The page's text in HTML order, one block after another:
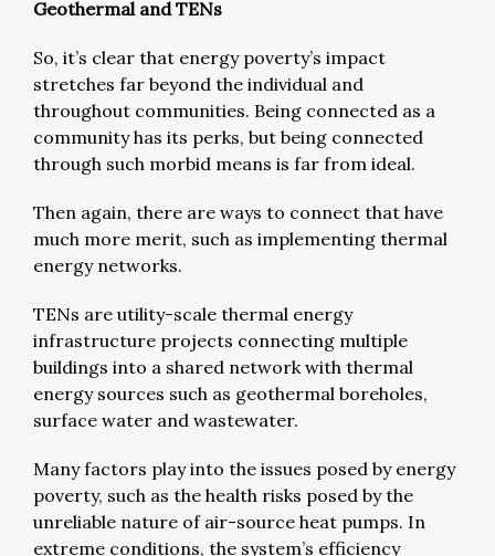
Geothermal and TENs
So, it’s clear that energy poverty’s impact
stretches far beyond the individual and
throughout communities. Being connected as a
community has its perks, but being connected
through such morbid means is far from ideal.
Then again, there are ways to connect that have
much more merit, such as implementing thermal
energy networks.
TENs are utility-scale thermal energy
infrastructure projects connecting multiple
buildings into a shared network with thermal
energy sources such as geothermal boreholes,
surface water and wastewater.
Many factors play into the issues posed by energy
poverty, such as the health risks posed by the
unreliable nature of air-source heat pumps. In
extreme conditions, the system’s efficiency